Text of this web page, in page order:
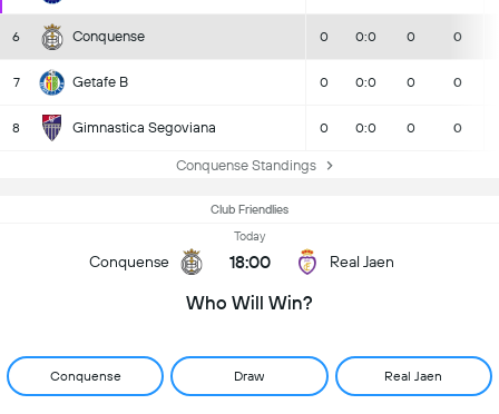
6 Conquense 0 0:0 0 0
7 Getafe B 0 0:0 0 0
8 Gimnastica Segoviana 0 0:0 0 0
Conquense Standings
Club Friendlies
Conquense
Today
18:00 Real Jaen
Who Will Win?
Conquense Draw Real Jaen